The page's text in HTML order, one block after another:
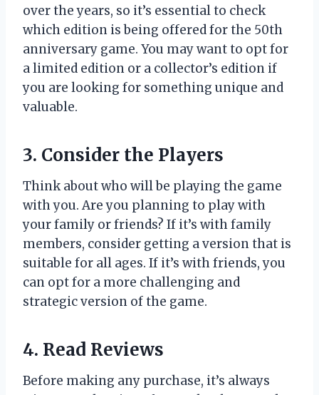
over the years, so it’s essential to check
which edition is being offered for the 50th
anniversary game. You may want to opt for
a limited edition or a collector’s edition if
you are looking for something unique and
valuable.
3. Consider the Players
Think about who will be playing the game
with you. Are you planning to play with
your family or friends? If it’s with family
members, consider getting a version that is
suitable for all ages. If it’s with friends, you
can opt for a more challenging and
strategic version of the game.
4. Read Reviews
Before making any purchase, it’s always